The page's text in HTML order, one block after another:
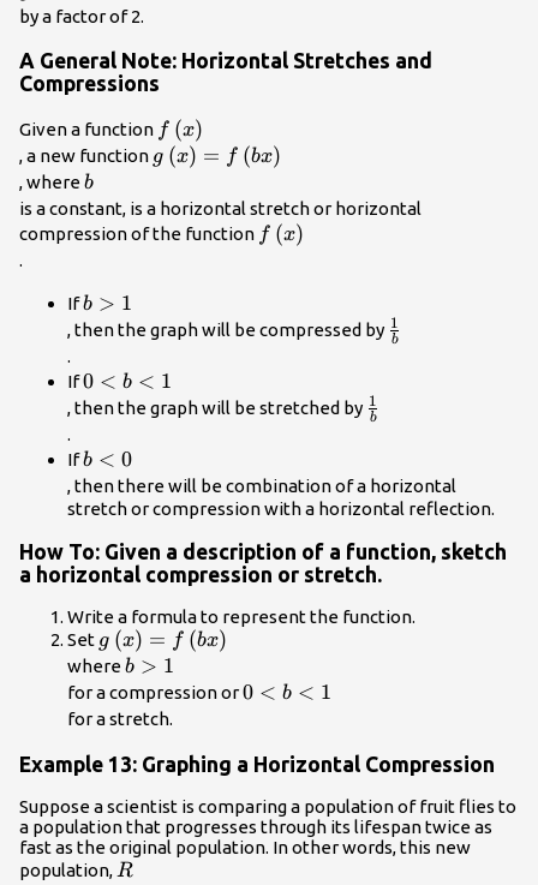
by a factor of 2.
A General Note: Horizontal Stretches and
Compressions
Given a function f\left(x\right)\\
f (x)
, a new function g\left(x\right)=f\left(bx\right)\\
g (x) = f (bx)
, whereb\\
b
is a constant, is a horizontal stretchor horizontal
compressionof the function f\left(x\right)\\
f (x)
.
Ifb>1\\
b > 1
, then the graph will be compressed by \frac{1}
b
1
.
If0<b<1\\
0 < b < 1
, then the graph will be stretched by \frac{1}
b
1
.
Ifb<0\\
b < 0
, then there will be combination of a horizontal
stretch or compression with a horizontal reflection.
How To: Given a description of a function, sketch
a horizontal compression or stretch.
Write a formula to represent the function.
Set g\left(x\right)=f\left(bx\right)\\
g (x) = f (bx)
whereb>1\\
b > 1
for a compression or0<b<1\\
0 < b < 1
for a stretch.
Example 13: Graphing a Horizontal Compression
Suppose a scientist is comparing a population of fruit flies to
a population that progresses through its lifespan twice as
fast as the original population. In other words, this new
population,R\\
R